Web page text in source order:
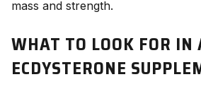
mass and strength.
WHAT TO LOOK FOR IN
ECDYSTERONE